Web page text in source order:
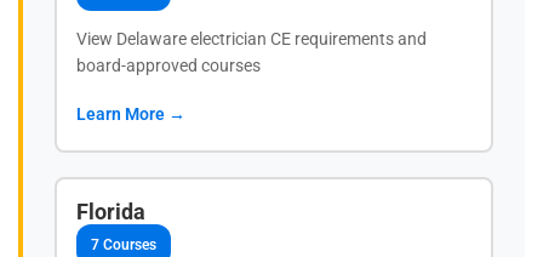
View Delaware electrician CE requirements and
board-approved courses
Learn More →
Florida
7 Courses